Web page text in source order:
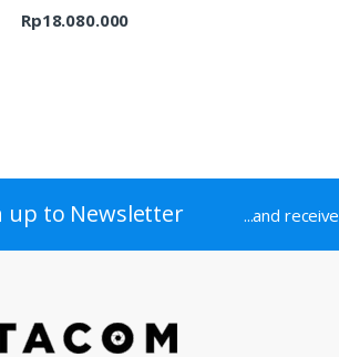
Rp9.689.000
Rp18.080.000
up to Newsletter ...and receive